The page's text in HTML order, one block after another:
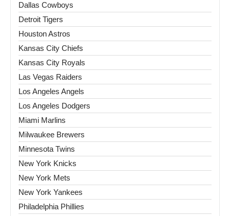
Dallas Cowboys
Detroit Tigers
Houston Astros
Kansas City Chiefs
Kansas City Royals
Las Vegas Raiders
Los Angeles Angels
Los Angeles Dodgers
Miami Marlins
Milwaukee Brewers
Minnesota Twins
New York Knicks
New York Mets
New York Yankees
Philadelphia Phillies